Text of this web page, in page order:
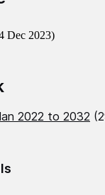
Dec 2023)
2022 to 2032